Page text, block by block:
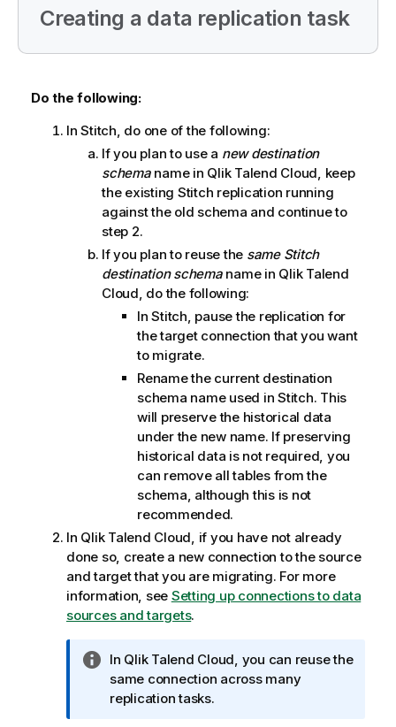
Creating a data replication task
Do the following:
InStitch, do one of the following:
If you plan to use a new destination
schemaname in Qlik Talend Cloud, keep
the existing Stitch replication running
against the old schema and continue to
step 2.
If you plan to reuse the same Stitch
destination schemaname in Qlik Talend
Cloud, do the following:
InStitch, pause the replication for
the target connection that you want
to migrate.
Rename the current destination
schema name used in Stitch. This
will preserve the historical data
under the new name. If preserving
historical data is not required, you
can remove all tables from the
schema, although this is not
recommended.
In Qlik Talend Cloud, if you have not already
done so, create a new connection to the source
and target that you are migrating. For more
information, see Setting up connections to data
sources and targets.
I
n
f
In Qlik Talend Cloud, you can reuse the
same connection across many
replication tasks.